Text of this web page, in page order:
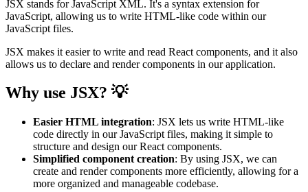
JSX stands for JavaScript XML. It's a syntax extension for
JavaScript, allowing us to write HTML-like code within our
JavaScript files.
JSX makes it easier to write and read React components, and it also
allows us to declare and render components in our application.
Why use JSX? 💡
Easier HTML integration: JSX lets us write HTML-like
code directly in our JavaScript files, making it simple to
structure and design our React components.
Simplified component creation: By using JSX, we can
create and render components more efficiently, allowing for a
more organized and manageable codebase.